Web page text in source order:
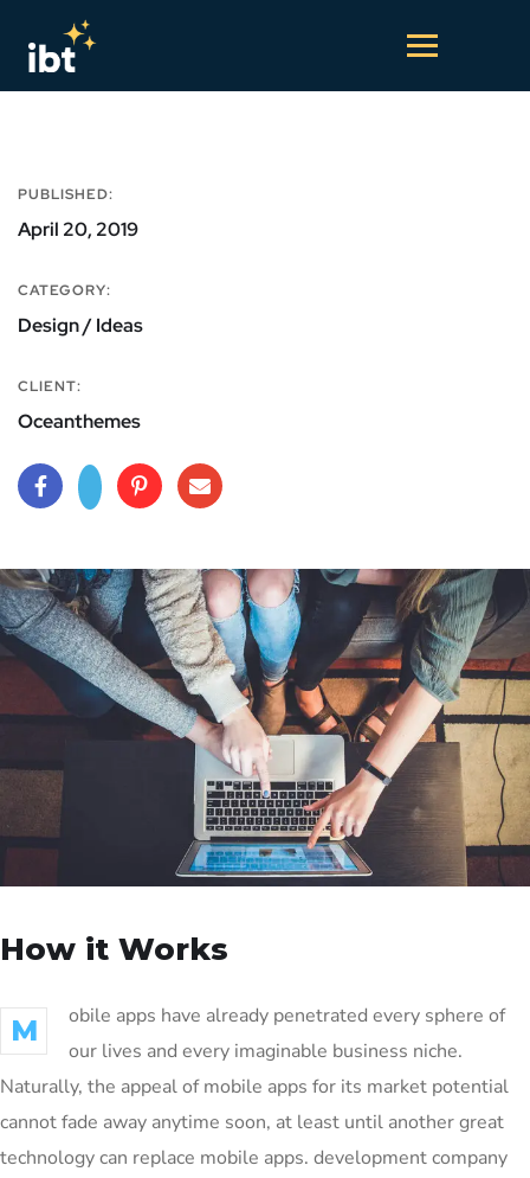
PUBLISHED:
April 20, 2019
CATEGORY:
Design / Ideas
CLIENT:
Oceanthemes
How it Works
M
obile apps have already penetrated every sphere of
our lives and every imaginable business niche.
Naturally, the appeal of mobile apps for its market potential
cannot fade away anytime soon, at least until another great
technology can replace mobile apps. development company